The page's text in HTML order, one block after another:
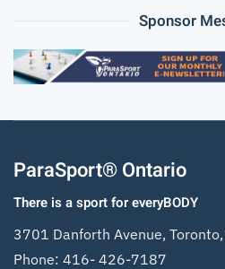
Sponsor
ParaSport® Ontario
There is a sport for everyBODY
3701 Danforth Avenue,
Phone: 416- 426-7187